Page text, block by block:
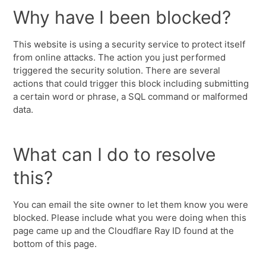
Why have I been blocked?
This website is using a security service to protect itself
from online attacks. The action you just performed
triggered the security solution. There are several
actions that could trigger this block including submitting
a certain word or phrase, a SQL command or malformed
data.
What can I do to resolve
this?
You can email the site owner to let them know you were
blocked. Please include what you were doing when this
page came up and the Cloudflare Ray ID found at the
bottom of this page.